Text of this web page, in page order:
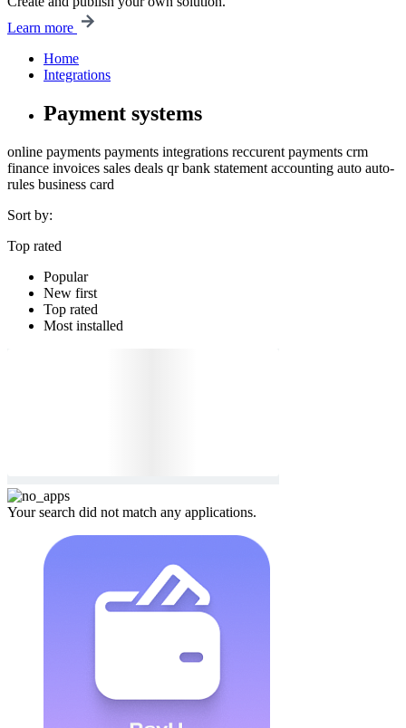
Learn more
Home
Integrations
Payment systems
online payments payments integrations reccurent payments crm
finance invoices sales deals qr bank statement accounting auto auto-
rules business card
Sort by:
Top rated
Popular
New first
Top rated
Most installed
Your search did not match any applications.